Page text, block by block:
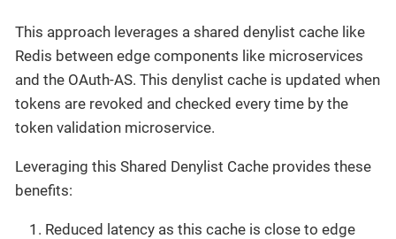
This approach leverages a shared denylist cache like
Redis between edge components like microservices
and the OAuth-AS. This denylist cache is updated when
tokens are revoked and checked every time by the
token validation microservice.
Leveraging this Shared Denylist Cache provides these
benefits:
Reduced latency as this cache is close to edge